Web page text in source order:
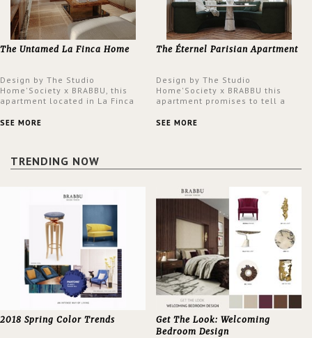
The Untamed La Finca Home
Design by The Studio
Home'Society x BRABBU, this
apartment located in La Finca
an intensely unique design with
SEE MORE
The Éternel Parisian Apartment
Design by The Studio
Home'Society x BRABBU this
apartment promises to tell a
a contemporary and classic
SEE MORE
TRENDING NOW
2018 Spring Color Trends
Get The Look: Welcoming
Bedroom Design